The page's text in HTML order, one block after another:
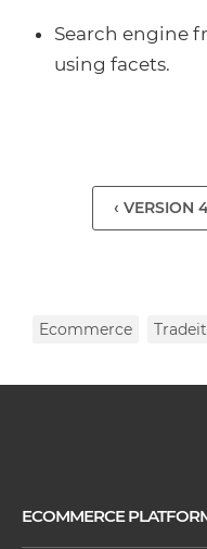
Search engine
using facets.
‹ VERSION
Ecommerce Tradeit
ECOMMERCE